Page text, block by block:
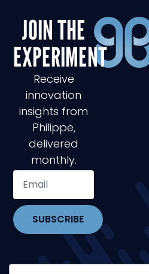
JOIN THE
EXPERIMENT
Receive
innovation
insights from
Philippe,
delivered
monthly.
SUBSCRIBE